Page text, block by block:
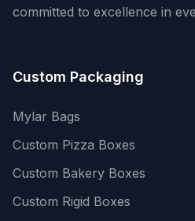
committed to excellence in
Custom Packaging
Mylar Bags
Custom Pizza Boxes
Custom Bakery Boxes
Custom Rigid Boxes